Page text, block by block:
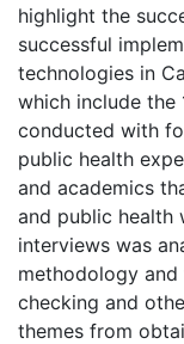
highlight the
successful
technologies in
which include the
conducted with
public health
and academics
and public health
interviews was
methodology
checking and
themes from